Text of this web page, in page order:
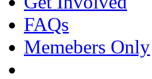
FAQs
Memebers Only